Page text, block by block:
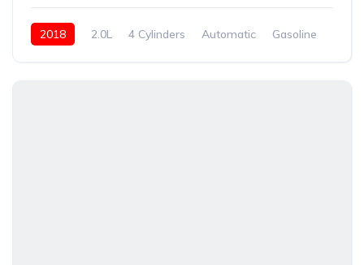
2018 2.0L 4 Cylinders Automatic
Gasoline